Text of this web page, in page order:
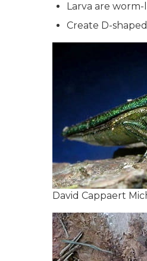
Larva are worm-
Create D-
David Cappaert